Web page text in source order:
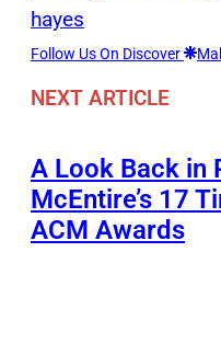
hayes
Follow Us On Discover
NEXT ARTICLE
A Look Back in
McEntire’s 17
ACM Awards